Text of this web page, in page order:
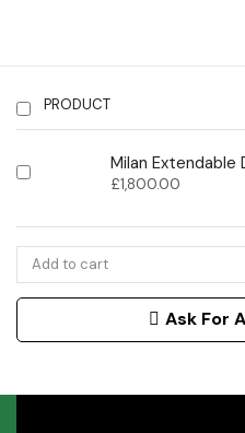
PRODUCT
Milan Extendable
£1,800.00
Ask For